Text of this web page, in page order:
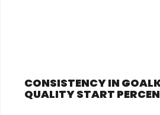
CONSISTENCY IN
QUALITY START